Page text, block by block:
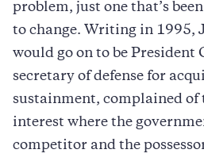
problem, just one that’s
to change. Writing in 1995,
would go on to be President
secretary of defense for
sustainment, complained of
interest where the
competitor and the